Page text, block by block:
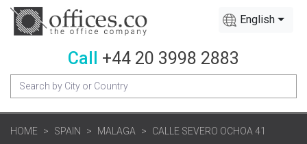
English
Call +44 20 3998 2883
HOME SPAIN MALAGA CALLE SEVERO OCHOA 41